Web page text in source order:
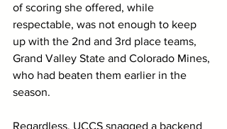
of scoring she offered, while
respectable, was not enough to keep
up with the 2nd and 3rd place teams,
Grand Valley State and Colorado Mines,
who had beaten them earlier in the
season.
Regardless, UCCS snagged a backend